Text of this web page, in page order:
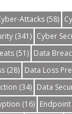
Attacks(58)
(341) Cyber
(51) Data
(28) Data Loss
(34) Data
(16)